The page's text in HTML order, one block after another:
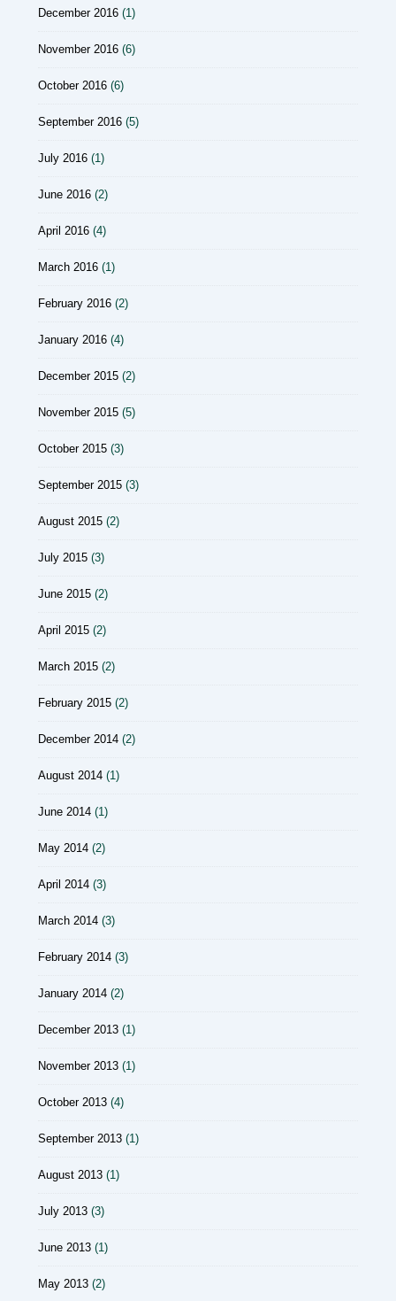
December 2016 (1)
November 2016 (6)
October 2016 (6)
September 2016 (5)
July 2016 (1)
June 2016 (2)
April 2016 (4)
March 2016 (1)
February 2016 (2)
January 2016 (4)
December 2015 (2)
November 2015 (5)
October 2015 (3)
September 2015 (3)
August 2015 (2)
July 2015 (3)
June 2015 (2)
April 2015 (2)
March 2015 (2)
February 2015 (2)
December 2014 (2)
August 2014 (1)
June 2014 (1)
May 2014 (2)
April 2014 (3)
March 2014 (3)
February 2014 (3)
January 2014 (2)
December 2013 (1)
November 2013 (1)
October 2013 (4)
September 2013 (1)
August 2013 (1)
July 2013 (3)
June 2013 (1)
May 2013 (2)